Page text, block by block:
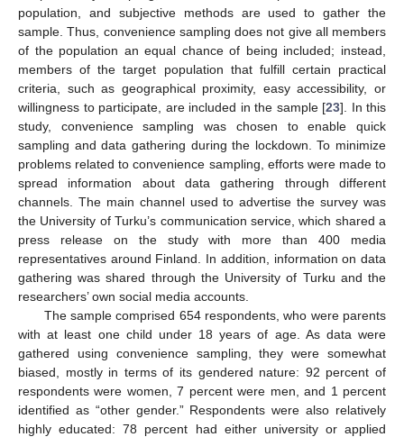
population, and subjective methods are used to gather the
sample. Thus, convenience sampling does not give all members
of the population an equal chance of being included; instead,
members of the target population that fulfill certain practical
criteria, such as geographical proximity, easy accessibility, or
willingness to participate, are included in the sample [23]. In this
study, convenience sampling was chosen to enable quick
sampling and data gathering during the lockdown. To minimize
problems related to convenience sampling, efforts were made to
spread information about data gathering through different
channels. The main channel used to advertise the survey was
the University of Turku’s communication service, which shared a
press release on the study with more than 400 media
representatives around Finland. In addition, information on data
gathering was shared through the University of Turku and the
researchers’ own social media accounts.
The sample comprised 654 respondents, who were parents
with at least one child under 18 years of age. As data were
gathered using convenience sampling, they were somewhat
biased, mostly in terms of its gendered nature: 92 percent of
respondents were women, 7 percent were men, and 1 percent
identified as “other gender.” Respondents were also relatively
highly educated: 78 percent had either university or applied